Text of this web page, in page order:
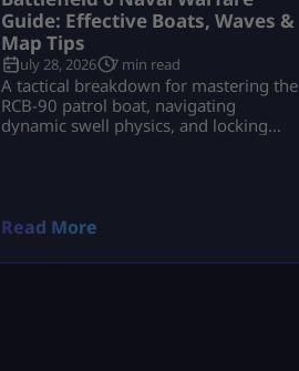
Guide: Effective Boats, Waves &
Map Tips
July 28, 2026 7 min read
A tactical breakdown for mastering the
RCB-90 patrol boat, navigating
dynamic swell physics, and locking
Read More